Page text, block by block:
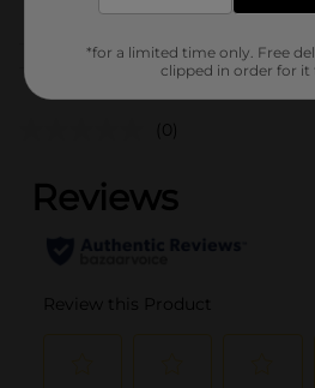
Customer
(0)
*for a limited time only. Free
clipped in order for it